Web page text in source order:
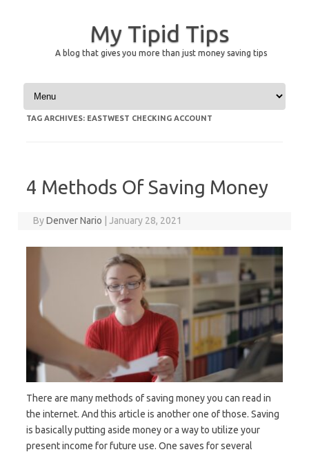
My Tipid Tips
A blog that gives you more than just money saving tips
Skip to content
TAG ARCHIVES: EASTWEST CHECKING ACCOUNT
4 Methods Of Saving Money
ByDenver Nario January 28, 2021
There are many methods of saving money you can read in
the internet. And this article is another one of those. Saving
is basically putting aside money or a way to utilize your
present income for future use. One saves for several